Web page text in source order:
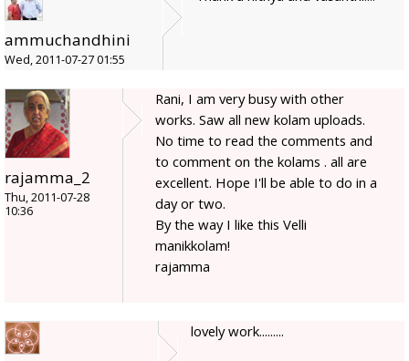
ammuchandhini
Wed, 2011-07-27 01:55
rajamma_2
Thu, 2011-07-28
10:36
Rani, I am very busy with other
works. Saw all new kolam uploads.
No time to read the comments and
to comment on the kolams . all are
excellent. Hope I'll be able to do in a
day or two.
By the way I like this Velli
manikkolam!
rajamma
lovely work.........